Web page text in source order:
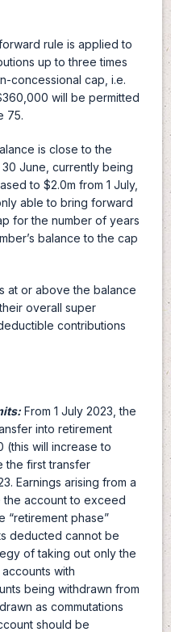
rule is applied to
up to three times
concessional cap, i.e.
will be permitted
75.
is close to the
June, currently being
to $2.0m from 1 July,
able to bring forward
for the number of years
balance to the cap
at or above the balance
overall super
contributions
From 1 July 2023, the
into retirement
(this will increase to
the first transfer
Earnings arising from a
the account to exceed
“retirement phase”
deducted cannot be
of taking out only the
with
being withdrawn from
as commutations
should be